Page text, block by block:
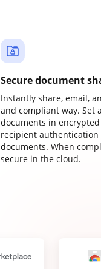
Secure document
Instantly share, email,
and compliant way. Set
documents in
recipient authentication
documents. When
secure in the cloud.